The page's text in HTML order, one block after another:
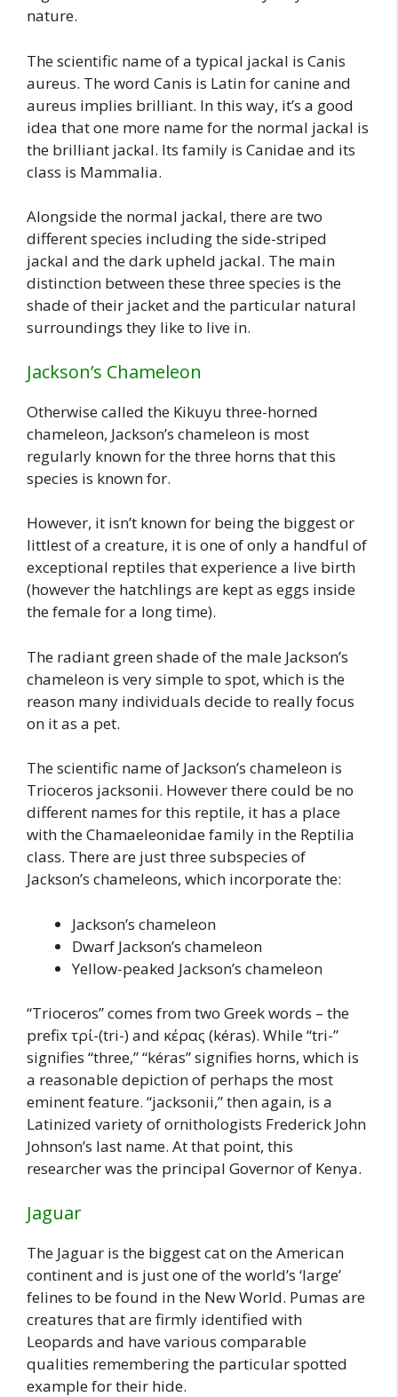
nature.
The scientific name of a typical jackal is Canis
aureus. The word Canis is Latin for canine and
aureus implies brilliant. In this way, it’s a good
idea that one more name for the normal jackal is
the brilliant jackal. Its family is Canidae and its
class is Mammalia.
Alongside the normal jackal, there are two
different species including the side-striped
jackal and the dark upheld jackal. The main
distinction between these three species is the
shade of their jacket and the particular natural
surroundings they like to live in.
Jackson’s Chameleon
Otherwise called the Kikuyu three-horned
chameleon, Jackson’s chameleon is most
regularly known for the three horns that this
species is known for.
However, it isn’t known for being the biggest or
littlest of a creature, it is one of only a handful of
exceptional reptiles that experience a live birth
(however the hatchlings are kept as eggs inside
the female for a long time).
The radiant green shade of the male Jackson’s
chameleon is very simple to spot, which is the
reason many individuals decide to really focus
on it as a pet.
The scientific name of Jackson’s chameleon is
Trioceros jacksonii. However there could be no
different names for this reptile, it has a place
with the Chamaeleonidae family in the Reptilia
class. There are just three subspecies of
Jackson’s chameleons, which incorporate the:
Jackson’s chameleon
Dwarf Jackson’s chameleon
Yellow-peaked Jackson’s chameleon
“Trioceros” comes from two Greek words – the
prefix τρί-(tri-) and κέρας (kéras). While “tri-”
signifies “three,” “kéras” signifies horns, which is
a reasonable depiction of perhaps the most
eminent feature. “jacksonii,” then again, is a
Latinized variety of ornithologists Frederick John
Johnson’s last name. At that point, this
researcher was the principal Governor of Kenya.
Jaguar
The Jaguar is the biggest cat on the American
continent and is just one of the world’s ‘large’
felines to be found in the New World. Pumas are
creatures that are firmly identified with
Leopards and have various comparable
qualities remembering the particular spotted
example for their hide.